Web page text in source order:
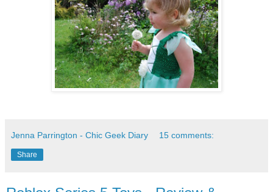
Jenna Parrington - Chic Geek Diary 15 comments:
Share